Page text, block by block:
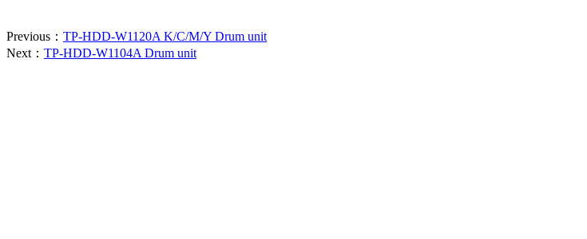
Previous： TP-HDD-W1120A K/C/M/Y Drum unit
Next： TP-HDD-W1104A Drum unit